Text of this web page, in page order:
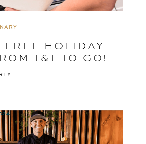
FREE HOLIDAY
T&T TO-GO!